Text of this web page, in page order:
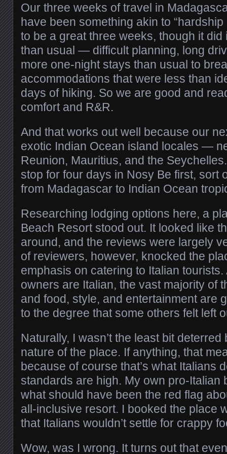
Our three weeks of travel in
have been something akin to “hardship
to be a great three weeks, though it
than usual — difficult planning, long
more one-night stays than usual to
accommodations that were less than
days of hiking. So we are good and
comfort and R&R.
And that works out well because our
exotic Indian Ocean island locales —
Reunion, Mauritius, and the
stop for four days in Nosy Be first, sort
from Madagascar to Indian Ocean
Researching lodging options here, a
Beach Resort stood out. It looked like
around, and the reviews were largely
of reviewers, however, knocked the
emphasis on catering to Italian tourists.
owners are Italian, the vast majority of
and food, style, and entertainment are
to the degree that some others felt left
Naturally, I wasn’t the least bit
nature of the place. If anything, that
because of course that’s what Italians
standards are high. My own pro-Italian
what should have been the red flag
all-inclusive resort. I booked the place
that Italians wouldn’t settle for crappy
Wow, was I wrong. It turns out that